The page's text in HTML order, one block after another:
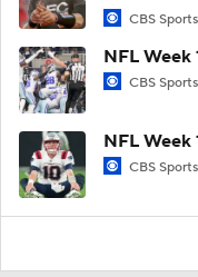
CBS Sports
NFL Week
CBS Sports
NFL Week
CBS Sports